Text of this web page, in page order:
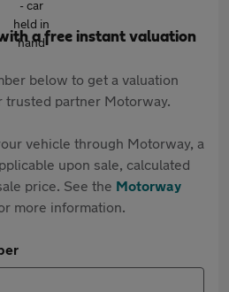
a free instant valuation
below to get a valuation
trusted partner Motorway.
vehicle through Motorway, a
upon sale, calculated
price. See the Motorway
more information.